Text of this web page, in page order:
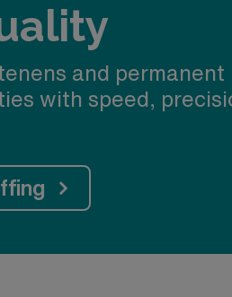
and permanent
with speed,